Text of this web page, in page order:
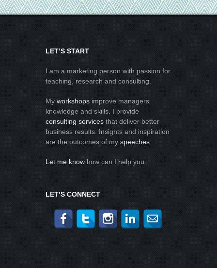
LET’S START
I am a marketing person with passion for
teaching, research and consulting.
My workshops improve managers’
knowledge and skills. I provide
consulting services that deliver better
business results. Insights and inspiration
are the outcomes of my speeches
Let me know how can I help you.
LET’S CONNECT